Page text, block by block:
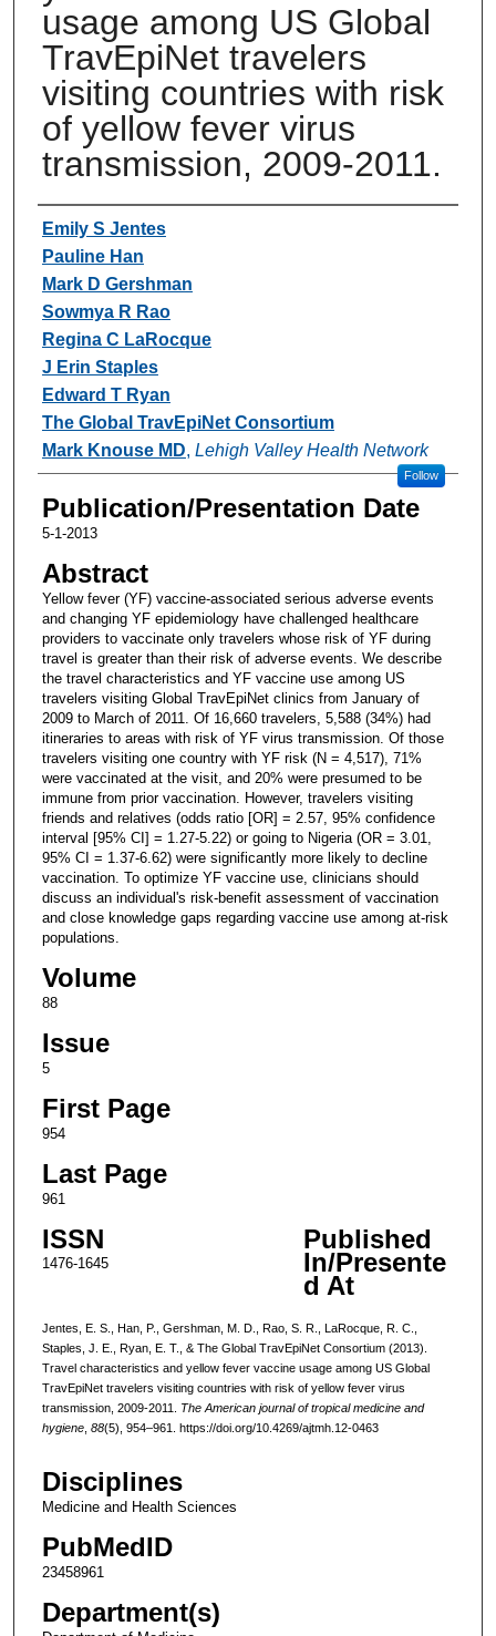
usage among US Global
TravEpiNet travelers
visiting countries with risk
of yellow fever virus
transmission, 2009-2011.
Authors
Emily S Jentes
Pauline Han
Mark D Gershman
Sowmya R Rao
Regina C LaRocque
J Erin Staples
Edward T Ryan
The Global TravEpiNet Consortium
Mark Knouse MD, Lehigh Valley Health Network
Follow
Publication/Presentation Date
5-1-2013
Abstract
Yellow fever (YF) vaccine-associated serious adverse events
and changing YF epidemiology have challenged healthcare
providers to vaccinate only travelers whose risk of YF during
travel is greater than their risk of adverse events. We describe
the travel characteristics and YF vaccine use among US
travelers visiting Global TravEpiNet clinics from January of
2009 to March of 2011. Of 16,660 travelers, 5,588 (34%) had
itineraries to areas with risk of YF virus transmission. Of those
travelers visiting one country with YF risk (N = 4,517), 71%
were vaccinated at the visit, and 20% were presumed to be
immune from prior vaccination. However, travelers visiting
friends and relatives (odds ratio [OR] = 2.57, 95% confidence
interval [95% CI] = 1.27-5.22) or going to Nigeria (OR = 3.01,
95% CI = 1.37-6.62) were significantly more likely to decline
vaccination. To optimize YF vaccine use, clinicians should
discuss an individual's risk-benefit assessment of vaccination
and close knowledge gaps regarding vaccine use among at-risk
populations.
Volume
88
Issue
5
First Page
954
Last Page
961
ISSN
1476-1645
Published
In/Presente
d At
Jentes, E. S., Han, P., Gershman, M. D., Rao, S. R., LaRocque, R. C.,
Staples, J. E., Ryan, E. T., & The Global TravEpiNet Consortium (2013).
Travel characteristics and yellow fever vaccine usage among US Global
TravEpiNet travelers visiting countries with risk of yellow fever virus
transmission, 2009-2011. The American journal of tropical medicine and
hygiene, 88(5), 954–961. https://doi.org/10.4269/ajtmh.12-0463
Disciplines
Medicine and Health Sciences
PubMedID
23458961
Department(s)